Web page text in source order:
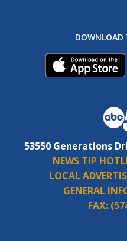
DOWNLOAD
53550 Generations
NEWS TIP
LOCAL
GENERAL
FAX: